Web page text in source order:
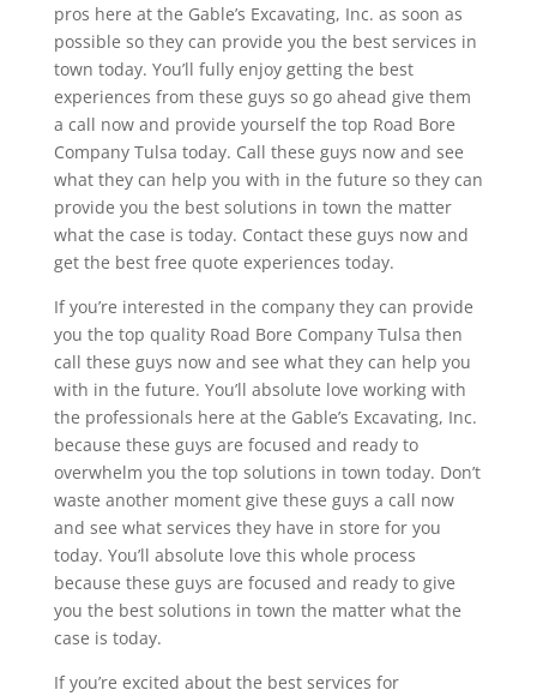
pros here at the Gable’s Excavating, Inc. as soon as
possible so they can provide you the best services in
town today. You’ll fully enjoy getting the best
experiences from these guys so go ahead give them
a call now and provide yourself the top Road Bore
Company Tulsa today. Call these guys now and see
what they can help you with in the future so they can
provide you the best solutions in town the matter
what the case is today. Contact these guys now and
get the best free quote experiences today.
If you’re interested in the company they can provide
you the top quality Road Bore Company Tulsa then
call these guys now and see what they can help you
with in the future. You’ll absolute love working with
the professionals here at the Gable’s Excavating, Inc.
because these guys are focused and ready to
overwhelm you the top solutions in town today. Don’t
waste another moment give these guys a call now
and see what services they have in store for you
today. You’ll absolute love this whole process
because these guys are focused and ready to give
you the best solutions in town the matter what the
case is today.
If you’re excited about the best services for